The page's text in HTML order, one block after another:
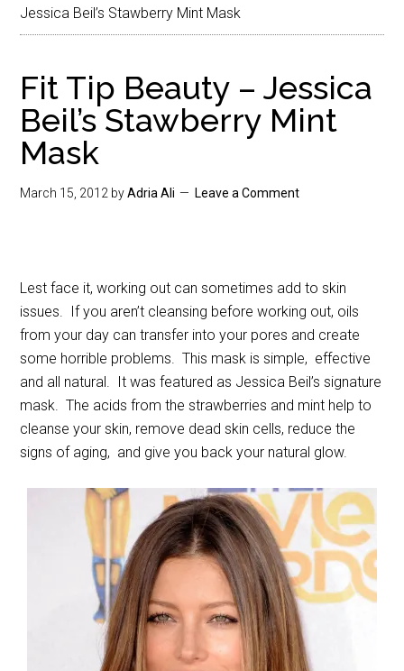
Jessica Beil’s Stawberry Mint Mask
Fit Tip Beauty – Jessica
Beil’s Stawberry Mint
Mask
March 15, 2012 byAdria Ali Leave a Comment
Lest face it, working out can sometimes add to skin
issues. If you aren’t cleansing before working out, oils
from your day can transfer into your pores and create
some horrible problems. This mask is simple, effective
and all natural. It was featured as Jessica Beil’s signature
mask. The acids from the strawberries and mint help to
cleanse your skin, remove dead skin cells, reduce the
signs of aging, and give you back your natural glow.